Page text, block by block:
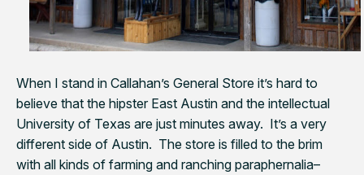
When I stand in Callahan’s General Store it’s hard to
believe that the hipster East Austin and the intellectual
University of Texas are just minutes away. It’s a very
different side of Austin. The store is filled to the brim
with all kinds of farming and ranching paraphernalia–